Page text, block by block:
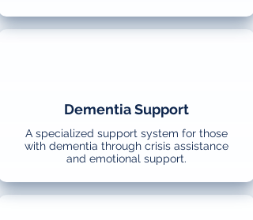
Dementia Support
A specialized support system for those
with dementia through crisis assistance
and emotional support.